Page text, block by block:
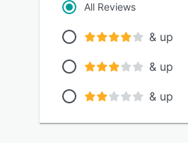
All Reviews
& up
& up
& up